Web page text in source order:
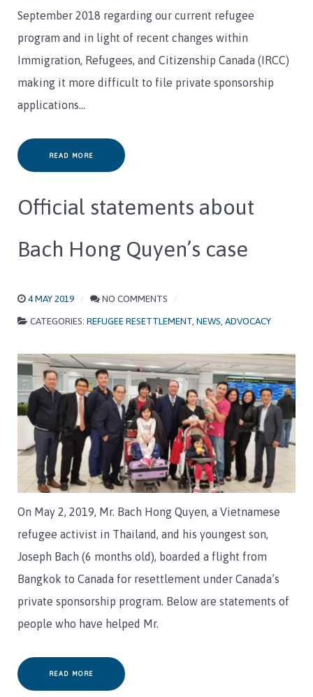
September 2018 regarding our current refugee
program and in light of recent changes within
Immigration, Refugees, and Citizenship Canada (IRCC)
making it more difficult to file private sponsorship
applications…
READ MORE
Official statements about
Bach Hong Quyen’s case
4 MAY 2019
NO COMMENTS
CATEGORIES: REFUGEE RESETTLEMENT, NEWS, ADVOCACY
On May 2, 2019, Mr. Bach Hong Quyen, a Vietnamese
refugee activist in Thailand, and his youngest son,
Joseph Bach (6 months old), boarded a flight from
Bangkok to Canada for resettlement under Canada’s
private sponsorship program. Below are statements of
people who have helped Mr.
READ MORE